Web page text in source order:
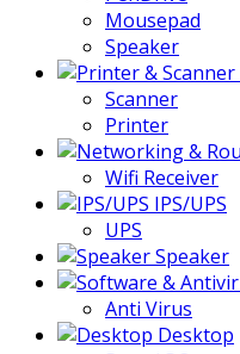
Mousepad
Speaker
Scanner
Printer
Wifi Receiver
IPS/UPS
UPS
Speaker
Anti Virus
Desktop